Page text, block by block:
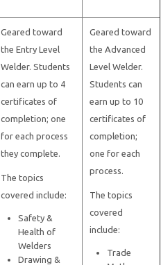
Geared toward
the Entry Level
Welder. Students
can earn up to 4
certificates of
completion; one
for each process
they complete.
The topics
covered include:
Safety &
Health of
Welders
Drawing &
Geared toward
the Advanced
Level Welder.
Students can
earn up to 10
certificates of
completion;
one for each
process.
The topics
covered
include:
Trade